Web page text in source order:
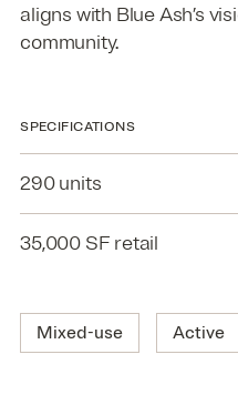
aligns with Blue Ash’s
community.
SPECIFICATIONS
290 units
35,000 SF retail
Mixed-use Active